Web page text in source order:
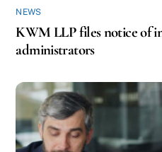
NEWS
KWM LLP files notice of
administrators